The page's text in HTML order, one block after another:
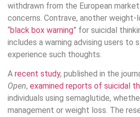
withdrawn from the European
concerns. Contrave, another weight-
“black box warning” for suicidal
includes a warning advising users
experience such thoughts.
A recent study, published in the
Open, examined reports of suicidal
individuals using semaglutide,
management or weight loss. The